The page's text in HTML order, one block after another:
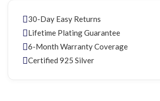
30-Day Easy Returns
Lifetime Plating Guarantee
6-Month Warranty Coverage
Certified 925 Silver
CREATE AN ACCOUNT